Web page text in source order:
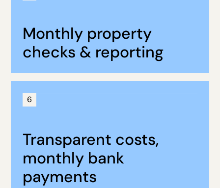
Monthly property
checks & reporting
6
Transparent costs,
monthly bank
payments